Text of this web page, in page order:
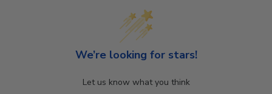
We’re looking for stars!
Let us know what you think